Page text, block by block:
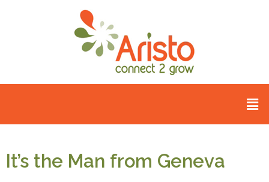
It’s the Man from Geneva